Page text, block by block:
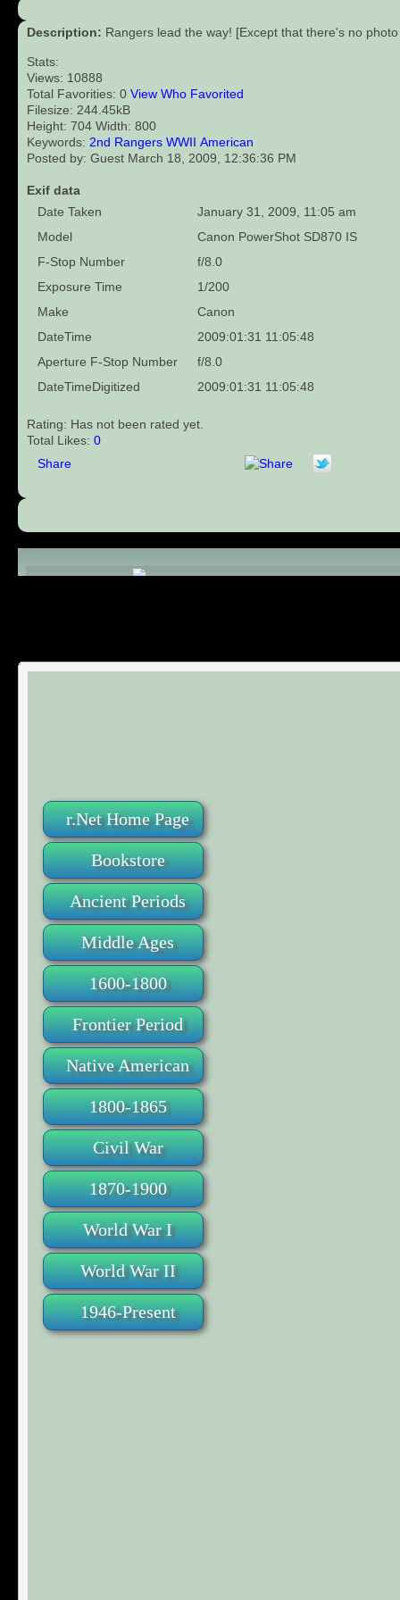
r.Net Home Page
Bookstore
Ancient Periods
Middle Ages
1600-1800
Frontier Period
Native American
1800-1865
Civil War
1870-1900
World War I
World War II
1946-Present
Description: Rangers lead the way! [Except that there's no
Stats:
Views: 10888
Total Favorities: 0 View Who Favorited
Filesize: 244.45kB
Height: 704 Width: 800
Keywords: 2nd Rangers WWII American
Posted by: Guest March 18, 2009, 12:36:36 PM
Exif data
Date Taken
January 31, 2009, 11:05 am
Model
Canon PowerShot SD870 IS
F-Stop Number
f/8.0
Exposure Time
1/200
Make
Canon
DateTime
2009:01:31 11:05:48
Aperture F-Stop Number
f/8.0
DateTimeDigitized
2009:01:31 11:05:48
Rating: Has not been rated yet.
Total Likes: 0
Share
Comments (0)